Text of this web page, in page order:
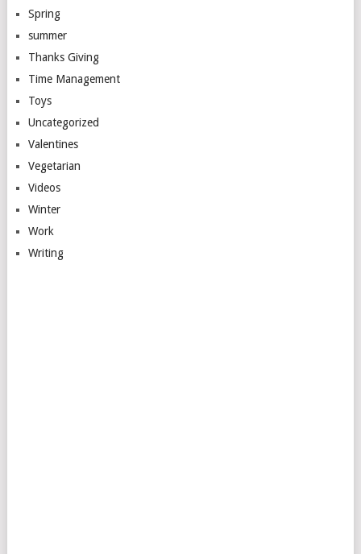
Spring
summer
Thanks Giving
Time Management
Toys
Uncategorized
Valentines
Vegetarian
Videos
Winter
Work
Writing